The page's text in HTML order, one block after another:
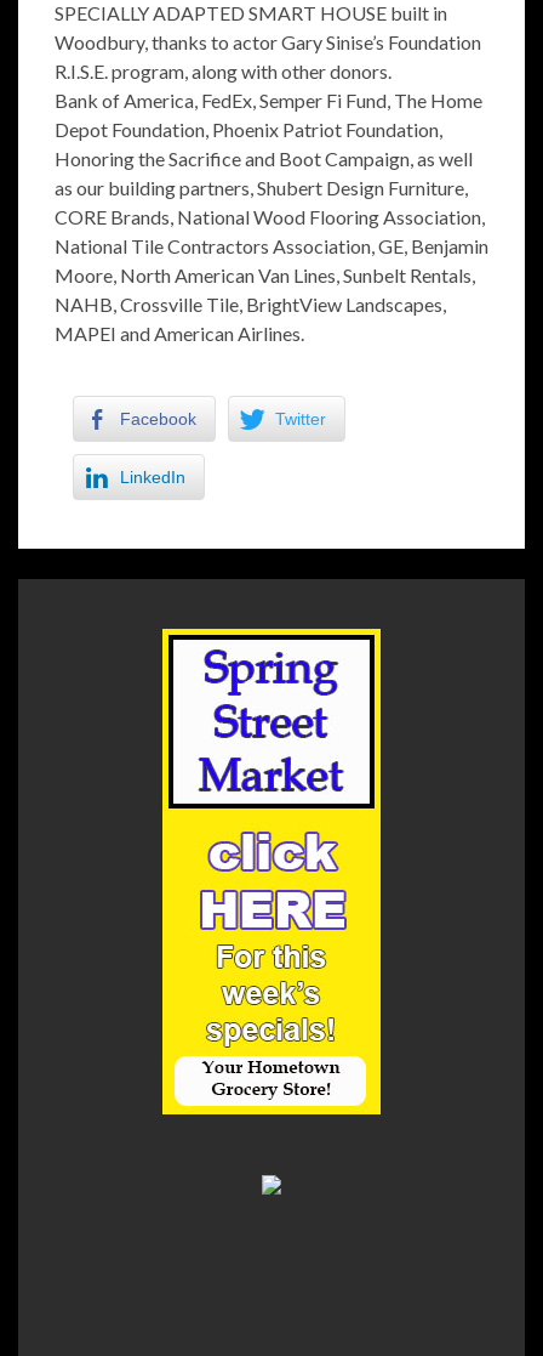
SPECIALLY ADAPTED SMART HOUSE built in
Woodbury, thanks to actor Gary Sinise’s Foundation
R.I.S.E. program, along with other donors.
Bank of America, FedEx, Semper Fi Fund, The Home
Depot Foundation, Phoenix Patriot Foundation,
Honoring the Sacrifice and Boot Campaign, as well
as our building partners, Shubert Design Furniture,
CORE Brands, National Wood Flooring Association,
National Tile Contractors Association, GE, Benjamin
Moore, North American Van Lines, Sunbelt Rentals,
NAHB, Crossville Tile, BrightView Landscapes,
MAPEI and American Airlines.
Facebook Twitter
LinkedIn